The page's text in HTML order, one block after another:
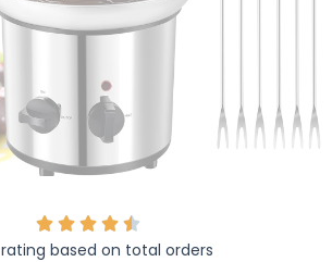
rating based on total orders